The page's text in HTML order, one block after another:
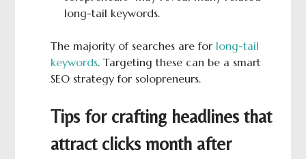
long-tail keywords.
The majority of searches are for long-tail
keywords. Targeting these can be a smart
SEO strategy for solopreneurs.
Tips for crafting headlines that
attract clicks month after